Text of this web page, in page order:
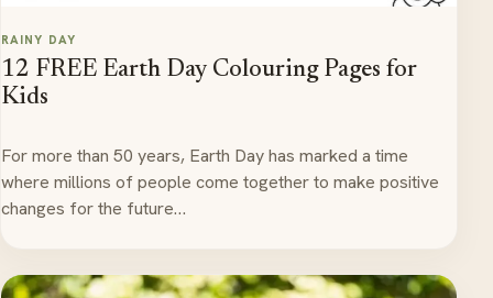
RAINY DAY
12 FREE Earth Day Colouring Pages for
Kids
For more than 50 years, Earth Day has marked a time
where millions of people come together to make positive
changes for the future…